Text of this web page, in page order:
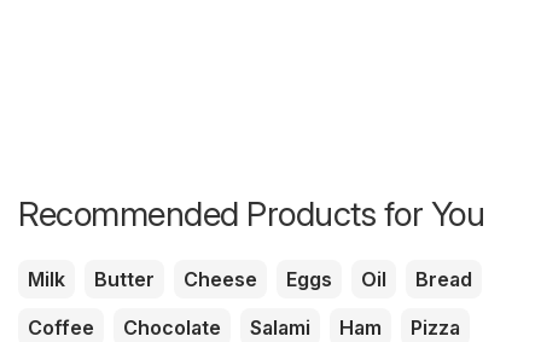
Recommended Products for You
Milk Butter Cheese Eggs Oil
Bread
Coffee
Chocolate Salami Ham
Pizza